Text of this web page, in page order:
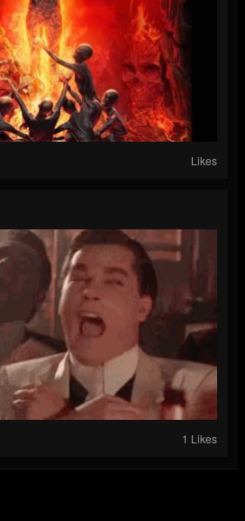
Likes
1 Likes